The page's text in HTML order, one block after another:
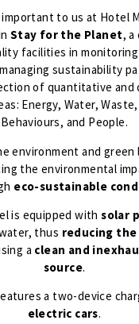
to us at Hotel
Stay for the Planet, a
facilities in
sustainability
of quantitative and
Energy, Water,
Behaviours, and People.
environment and green
the environmental
eco-sustainable
is equipped withsolar
thus reducing
a clean and
source.
a two-device
electric cars.